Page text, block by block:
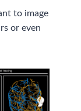
to image
or even